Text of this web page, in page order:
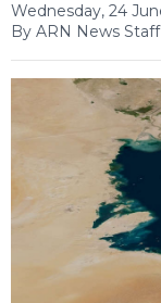
Wednesday, 24
By ARN News Staff